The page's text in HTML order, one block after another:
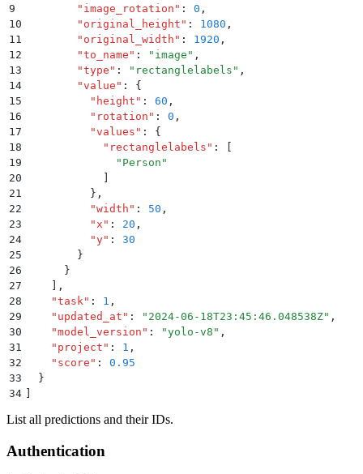
9
        "
image_rotation " : 0 ,
10
        "
original_height " : 1080 ,
11
        "
original_width " : 1920 ,
12
        "
to_name " : " image " ,
13
        "
type " : " rectanglelabels " ,
14
        "
value " :
{
15
          "
height " : 60 ,
16
          "
rotation " : 0 ,
17
          "
values " :
{
18
            "
rectanglelabels " :
19
              "
Person "
20
21
          }
,
22
          "
width " : 50 ,
23
          "
x " : 20 ,
24
          "
y" :
30
25
        }
26
      }
27
,
28
    "
task " : 1 ,
29
    "
updated_at " : " 2024-06-18T23:45:46.048538Z" ,
30
    "
model_version " : "yolo-v8 " ,
31
    "
project " : 1 ,
32
    "
score " :
0.95
33
  }
34
List all predictions and their IDs.
Authentication